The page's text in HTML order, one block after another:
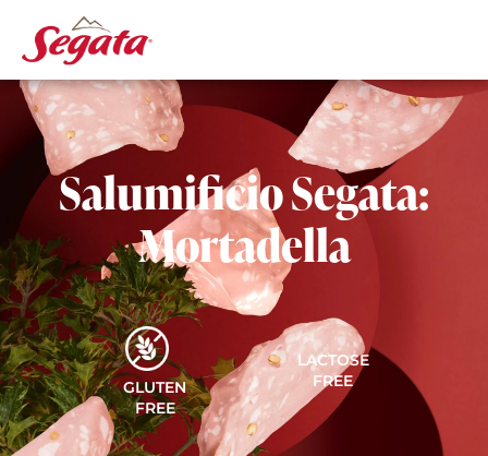
Salumificio Segata:
Mortadella
GLUTEN
FREE
LACTOSE
FREE